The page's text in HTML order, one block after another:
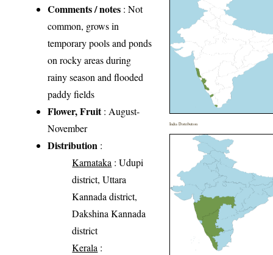
Comments / notes : Not
common, grows in
temporary pools and ponds
on rocky areas during
rainy season and flooded
paddy fields
Flower, Fruit: August-
November
Distribution :
Karnataka : Udupi
district, Uttara
Kannada district,
Dakshina Kannada
district
Kerala :
India Distribution